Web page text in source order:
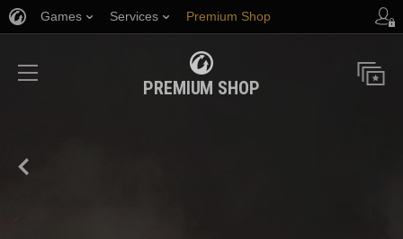
Games Services Premium Shop
Player Support
PREMIUM SHOP